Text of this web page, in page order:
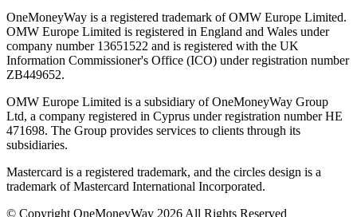
OneMoneyWay is a registered trademark of OMW Europe Limited.
OMW Europe Limited is registered in England and Wales under
company number 13651522 and is registered with the UK
Information Commissioner's Office (ICO) under registration number
ZB449652.
OMW Europe Limited is a subsidiary of OneMoneyWay Group
Ltd, a company registered in Cyprus under registration number ΗΕ
471698. The Group provides services to clients through its
subsidiaries.
Mastercard is a registered trademark, and the circles design is a
trademark of Mastercard International Incorporated.
© Copyright OneMoneyWay 2026 All Rights Reserved